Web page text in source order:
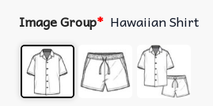
Image Group* Hawaiian Shirt